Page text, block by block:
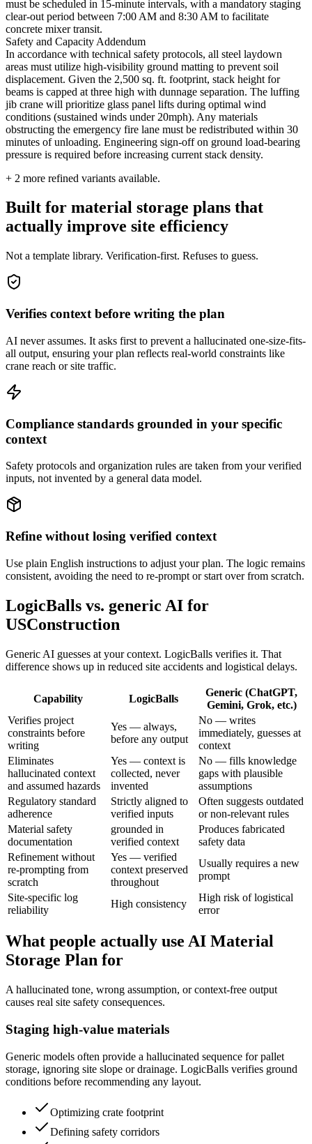
must be scheduled in 15-minute intervals, with a mandatory staging
clear-out period between 7:00 AM and 8:30 AM to facilitate
concrete mixer transit.
Safety and Capacity Addendum
In accordance with technical safety protocols, all steel laydown
areas must utilize high-visibility ground matting to prevent soil
displacement. Given the 2,500 sq. ft. footprint, stack height for
beams is capped at three high with dunnage separation. The luffing
jib crane will prioritize glass panel lifts during optimal wind
conditions (sustained winds under 20mph). Any materials
obstructing the emergency fire lane must be redistributed within 30
minutes of unloading. Engineering sign-off on ground load-bearing
pressure is required before increasing current stack density.
+ 2 more refined variants available.
Built for material storage plans that
actually improve site efficiency
Not a template library. Verification-first. Refuses to guess.
Verifies context before writing the plan
AI never assumes. It asks first to prevent a hallucinated one-size-fits-
all output, ensuring your plan reflects real-world constraints like
crane reach or site traffic.
Compliance standards grounded in your specific
context
Safety protocols and organization rules are taken from your verified
inputs, not invented by a general data model.
Refine without losing verified context
Use plain English instructions to adjust your plan. The logic remains
consistent, avoiding the need to re-prompt or start over from scratch.
LogicBalls vs. generic AI for
USConstruction
Generic AI guesses at your context. LogicBalls verifies it. That
difference shows up in reduced site accidents and logistical delays.
Capability LogicBalls
Generic (ChatGPT,
Gemini, Grok, etc.)
Verifies project
constraints before
writing
Yes — always,
before any output
No — writes
immediately, guesses at
context
Eliminates
hallucinated context
and assumed hazards
Yes — context is
collected, never
invented
No — fills knowledge
gaps with plausible
assumptions
Regulatory standard
adherence
Strictly aligned to
verified inputs
Often suggests outdated
or non-relevant rules
Material safety
documentation
grounded in
verified context
Produces fabricated
safety data
Refinement without
re-prompting from
scratch
Yes — verified
context preserved
throughout
Usually requires a new
prompt
Site-specific log
reliability
High consistency
High risk of logistical
error
What people actually use AI Material
Storage Plan for
A hallucinated tone, wrong assumption, or context-free output
causes real site safety consequences.
Staging high-value materials
Generic models often provide a hallucinated sequence for pallet
storage, ignoring site slope or drainage. LogicBalls verifies ground
conditions before recommending any layout.
Optimizing crate footprint
Defining safety corridors